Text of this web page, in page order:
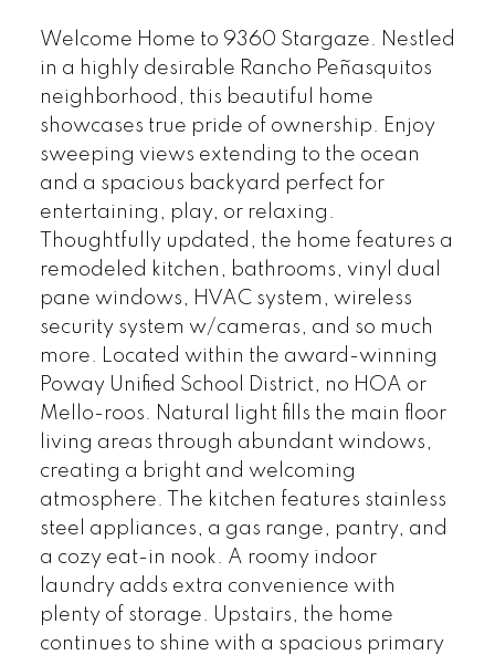
Welcome Home to 9360 Stargaze. Nestled
in a highly desirable Rancho Peñasquitos
neighborhood, this beautiful home
showcases true pride of ownership. Enjoy
sweeping views extending to the ocean
and a spacious backyard perfect for
entertaining, play, or relaxing.
Thoughtfully updated, the home features a
remodeled kitchen, bathrooms, vinyl dual
pane windows, HVAC system, wireless
security system w/cameras, and so much
more. Located within the award-winning
Poway Unified School District, no HOA or
Mello-roos. Natural light fills the main floor
living areas through abundant windows,
creating a bright and welcoming
atmosphere. The kitchen features stainless
steel appliances, a gas range, pantry, and
a cozy eat-in nook. A roomy indoor
laundry adds extra convenience with
plenty of storage. Upstairs, the home
continues to shine with a spacious primary